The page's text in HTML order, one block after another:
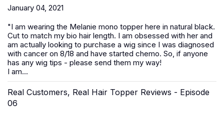
January 04, 2021
"I am wearing the Melanie mono topper here in natural black.
Cut to match my bio hair length. I am obsessed with her and
am actually looking to purchase a wig since I was diagnosed
with cancer on 8/18 and have started chemo. So, if anyone
has any wig tips - please send them my way!
I am...
Real Customers, Real Hair Topper Reviews - Episode
06